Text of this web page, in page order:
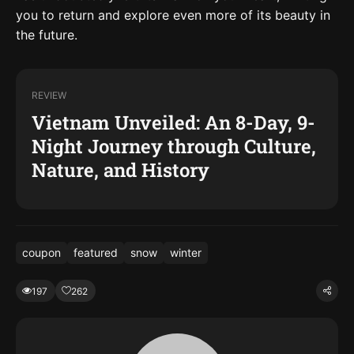
you to return and explore even more of its beauty in
the future.
REVIEW
Vietnam Unveiled: An 8-Day, 9-
Night Journey through Culture,
Nature, and History
coupon featured snow winter
197 262